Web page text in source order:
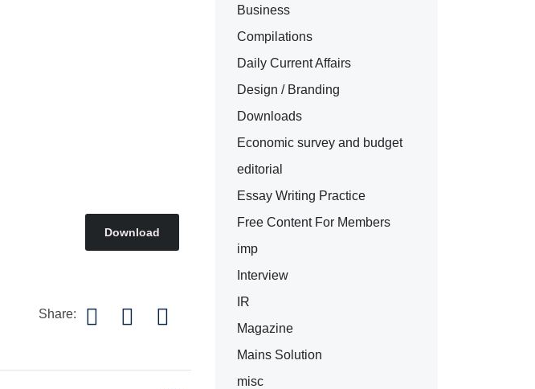
Download
Share:
Business
Compilations
Daily Current Affairs
Design / Branding
Downloads
Economic survey and budget
editorial
Essay Writing Practice
Free Content For Members
imp
Interview
IR
Magazine
Mains Solution
misc